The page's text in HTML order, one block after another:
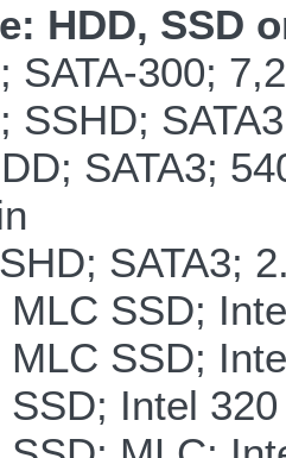
HDD, SSD
SATA-300;
SSHD;
SATA3;
SATA3;
SSD;
SSD;
Intel